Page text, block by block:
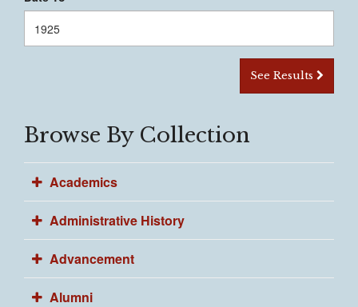
See Results
Browse By Collection
Academics
Administrative History
Advancement
Alumni